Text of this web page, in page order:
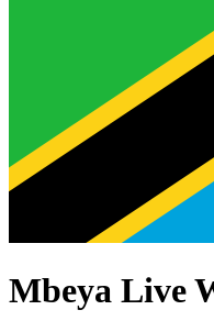
Mbeya Live